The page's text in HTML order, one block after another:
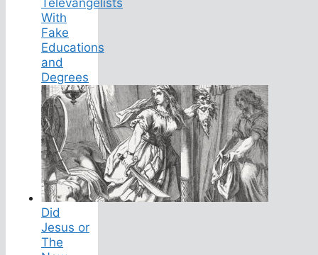
Televangelists
With
Fake
Educations
and
Degrees
Did
Jesus or
The